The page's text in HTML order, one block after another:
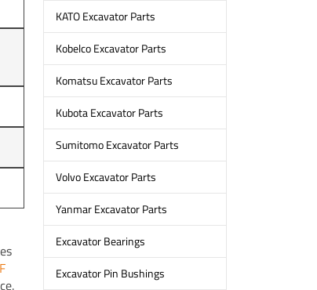
KATO Excavator Parts
Kobelco Excavator Parts
Komatsu Excavator Parts
Kubota Excavator Parts
Sumitomo Excavator Parts
Volvo Excavator Parts
Yanmar Excavator Parts
Excavator Bearings
Excavator Pin Bushings